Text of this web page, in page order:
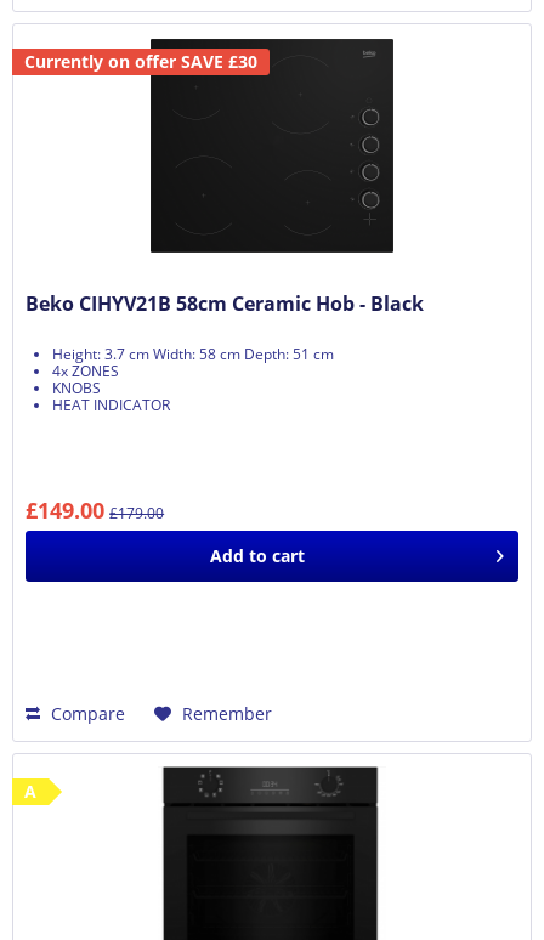
Currently on offer SAVE £30
Beko CIHYV21B 58cm Ceramic Hob - Black
Height: 3.7 cm Width: 58 cm Depth: 51 cm
4x ZONES
KNOBS
HEAT INDICATOR
£149.00 £179.00
Add to cart
Compare Remember
A